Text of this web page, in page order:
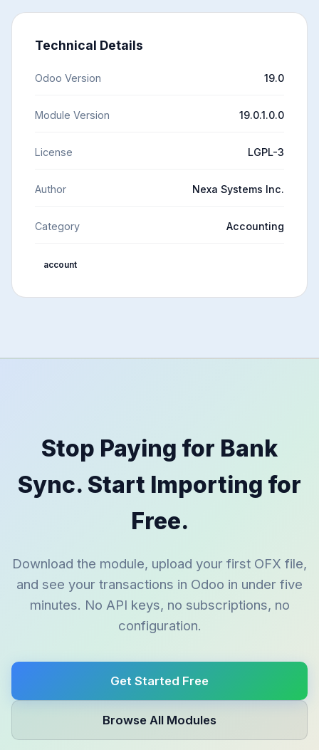
Technical Details
Odoo Version 19.0
Module Version 19.0.1.0.0
License LGPL-3
Author Nexa Systems Inc.
Category Accounting
account
Stop Paying for Bank
Sync. Start Importing for
Free.
Download the module, upload your first OFX file,
and see your transactions in Odoo in under five
minutes. No API keys, no subscriptions, no
configuration.
Get Started Free
Browse All Modules